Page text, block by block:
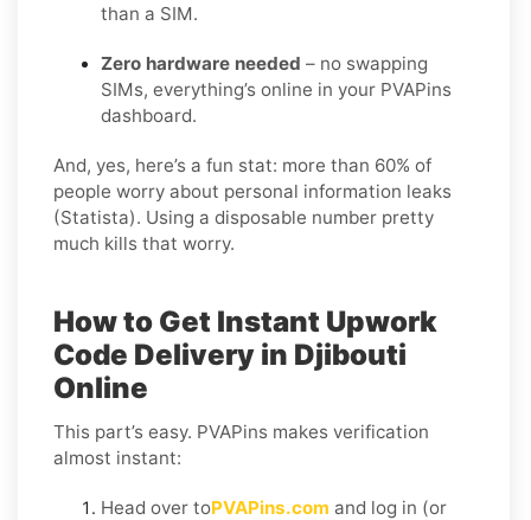
than a SIM.
Zero hardware needed – no swapping
SIMs, everything’s online in your PVAPins
dashboard.
And, yes, here’s a fun stat: more than 60% of
people worry about personal information leaks
(Statista). Using a disposable number pretty
much kills that worry.
How to Get Instant Upwork
Code Delivery in Djibouti
Online
This part’s easy. PVAPins makes verification
almost instant:
Head over toPVAPins.com and log in (or